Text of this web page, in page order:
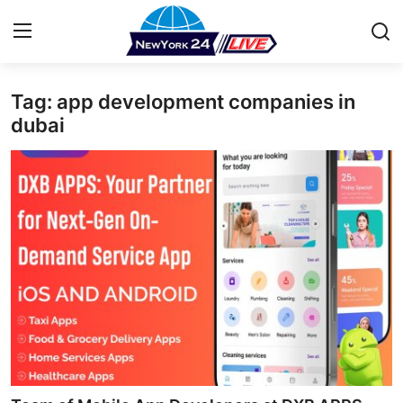
Home
Press Release
Contact
Privacy Policy
About
News Network
Health
Tag: app development companies in
dubai